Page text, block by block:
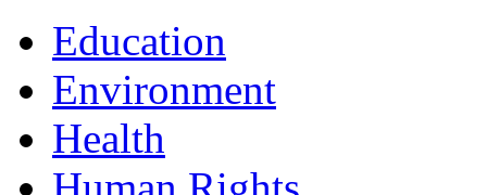
Education
Environment
Health